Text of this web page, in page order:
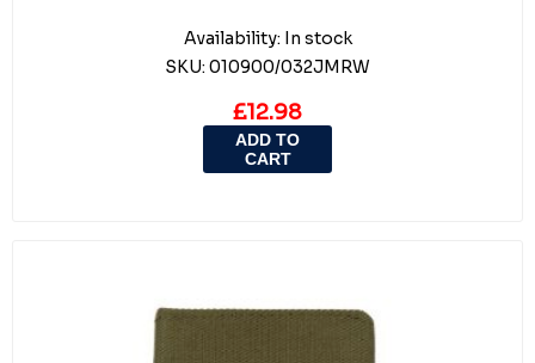
Availability: In stock
SKU: 010900/032JMRW
£12.98
ADD TO
CART